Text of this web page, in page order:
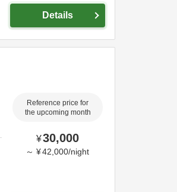
Details
Reference price for
the upcoming month
¥30,000
～ ¥42,000/night